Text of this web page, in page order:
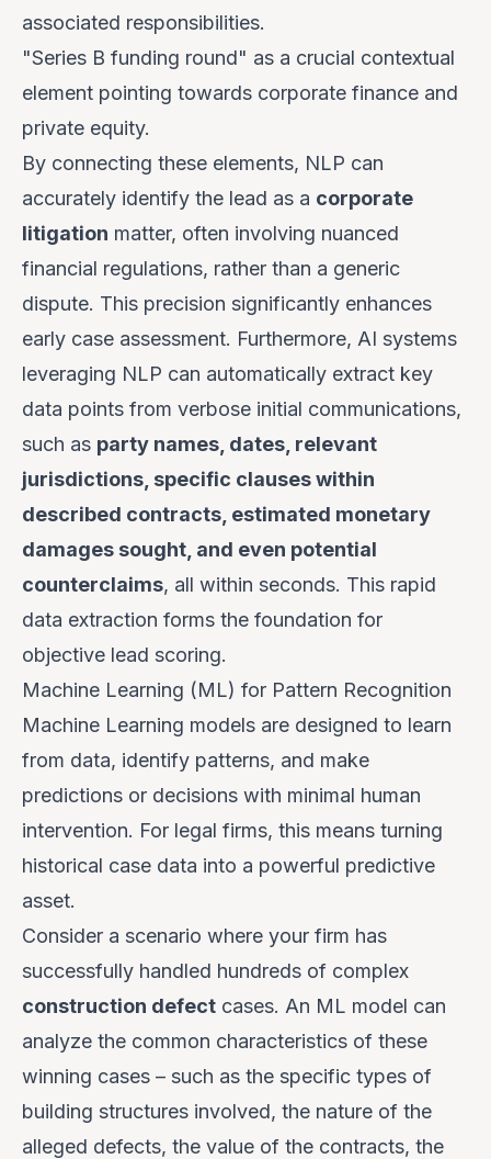
associated responsibilities.
"Series B funding round" as a crucial contextual
element pointing towards corporate finance and
private equity.
By connecting these elements, NLP can
accurately identify the lead as a corporate
litigation matter, often involving nuanced
financial regulations, rather than a generic
dispute. This precision significantly enhances
early case assessment. Furthermore, AI systems
leveraging NLP can automatically extract key
data points from verbose initial communications,
such as party names, dates, relevant
jurisdictions, specific clauses within
described contracts, estimated monetary
damages sought, and even potential
counterclaims, all within seconds. This rapid
data extraction forms the foundation for
objective lead scoring.
Machine Learning (ML) for Pattern Recognition
Machine Learning models are designed to learn
from data, identify patterns, and make
predictions or decisions with minimal human
intervention. For legal firms, this means turning
historical case data into a powerful predictive
asset.
Consider a scenario where your firm has
successfully handled hundreds of complex
construction defect cases. An ML model can
analyze the common characteristics of these
winning cases – such as the specific types of
building structures involved, the nature of the
alleged defects, the value of the contracts, the